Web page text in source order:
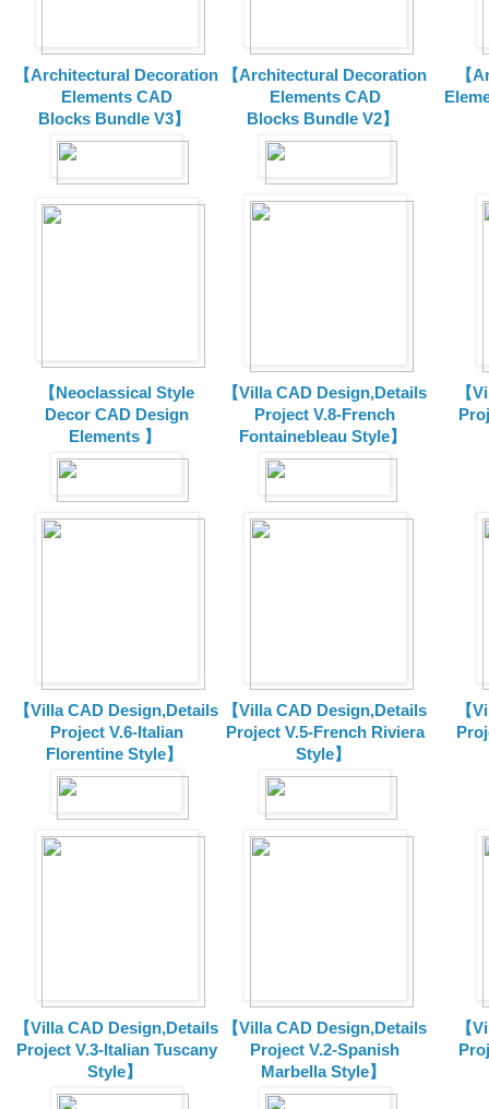
【Architectural Decoration
Elements CAD
Blocks Bundle V3】
【Architectural Decoration
Elements CAD
Blocks Bundle V2】
【
【Neoclassical Style
Decor CAD Design
Elements 】
【Villa CAD Design,Details
Project V.8-French
Fontainebleau Style】
【
【Villa CAD Design,Details
Project V.6-Italian
Florentine Style】
【Villa CAD Design,Details
Project V.5-French Riviera
Style】
【
【Villa CAD Design,Details
Project V.3-Italian Tuscany
Style】
【Villa CAD Design,Details
Project V.2-Spanish
Marbella Style】
【